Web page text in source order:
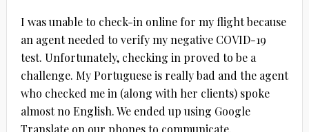
I was unable to check-in online for my flight because
an agent needed to verify my negative COVID-19
test. Unfortunately, checking in proved to be a
challenge. My Portuguese is really bad and the agent
who checked me in (along with her clients) spoke
almost no English. We ended up using Google
Translate on our phones to communicate.